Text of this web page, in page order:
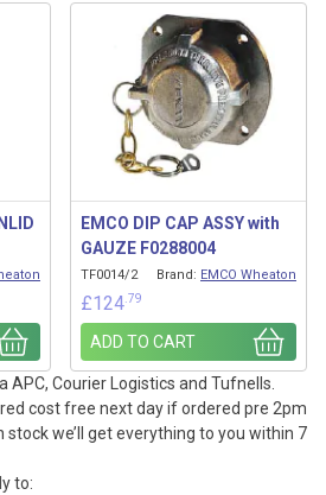
EMCO DIP CAP ASSY with
GAUZE F0288004
TF0014/2 Brand: EMCO Wheaton
£124 .79
ADD TO CART
APC, Courier Logistics and Tufnells.
cost free next day if ordered pre 2pm
stock we’ll get everything to you within 7
to: